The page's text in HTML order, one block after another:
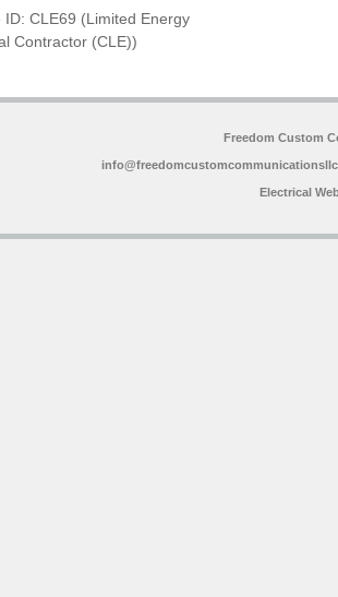
ID: CLE69 (Limited Energy
Contractor (CLE))
Freedom Custom
Electrical